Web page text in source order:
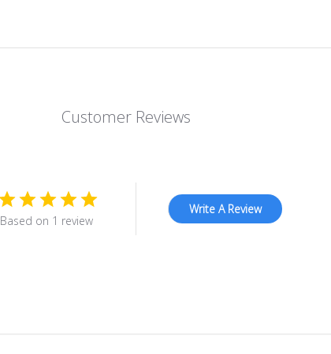
Customer Reviews
Based on 1 review
Write A Review